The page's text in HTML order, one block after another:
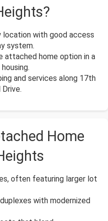
location with good access
system.
attached home option in a
and services along 17th
Home
often featuring larger lot
with modernized